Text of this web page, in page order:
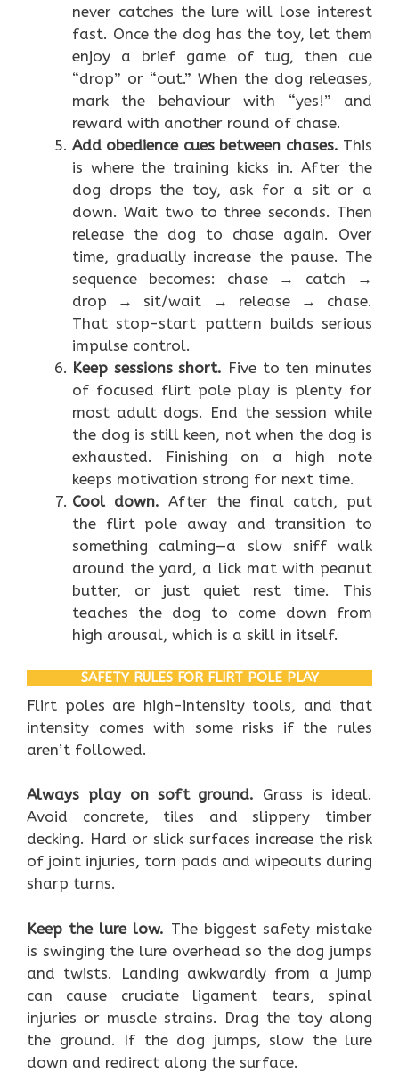
never catches the lure will lose interest
fast. Once the dog has the toy, let them
enjoy a brief game of tug, then cue
“drop” or “out.” When the dog releases,
mark the behaviour with “yes!” and
reward with another round of chase.
Add obedience cues between chases. This
is where the training kicks in. After the
dog drops the toy, ask for a sit or a
down. Wait two to three seconds. Then
release the dog to chase again. Over
time, gradually increase the pause. The
sequence becomes: chase → catch →
drop → sit/wait → release → chase.
That stop-start pattern builds serious
impulse control.
Keep sessions short. Five to ten minutes
of focused flirt pole play is plenty for
most adult dogs. End the session while
the dog is still keen, not when the dog is
exhausted. Finishing on a high note
keeps motivation strong for next time.
Cool down. After the final catch, put
the flirt pole away and transition to
something calming—a slow sniff walk
around the yard, a lick mat with peanut
butter, or just quiet rest time. This
teaches the dog to come down from
high arousal, which is a skill in itself.
SAFETY RULES FOR FLIRT POLE PLAY
Flirt poles are high-intensity tools, and that
intensity comes with some risks if the rules
aren’t followed.
Always play on soft ground. Grass is ideal.
Avoid concrete, tiles and slippery timber
decking. Hard or slick surfaces increase the risk
of joint injuries, torn pads and wipeouts during
sharp turns.
Keep the lure low. The biggest safety mistake
is swinging the lure overhead so the dog jumps
and twists. Landing awkwardly from a jump
can cause cruciate ligament tears, spinal
injuries or muscle strains. Drag the toy along
the ground. If the dog jumps, slow the lure
down and redirect along the surface.